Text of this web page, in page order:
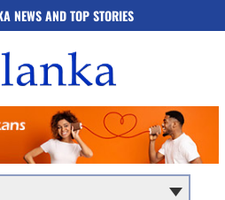
NEWS AND TOP STORIES